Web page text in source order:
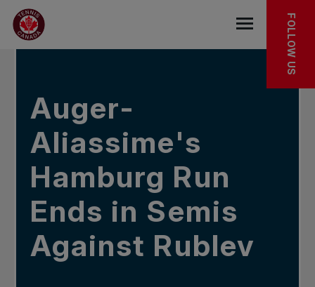
Skip to main menu
Skip to main content
Skip to footer
IN THE NEWS
Open the
FOLLOW US
Auger-
Aliassime's
Hamburg Run
Ends in Semis
Against Rublev